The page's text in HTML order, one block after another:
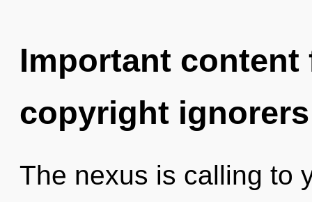
Important
copyright ignorers
The nexus is calling to